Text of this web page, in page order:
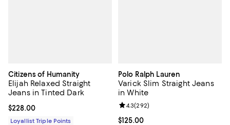
Citizens of Humanity
Elijah Relaxed Straight
Jeans in Tinted Dark
Current price $228.00; ;
$228.00
Loyallist Triple Points
Polo Ralph Lauren
Varick Slim Straight Jeans
in White
Current price $125.00; ;
$125.00
Review rating: 4.3 out of 5; 292
4.3(292)